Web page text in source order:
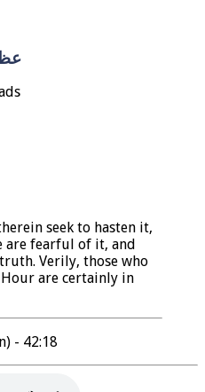
seek to hasten it,
are fearful of it, and
Verily, those who
are certainly in
- 42:18